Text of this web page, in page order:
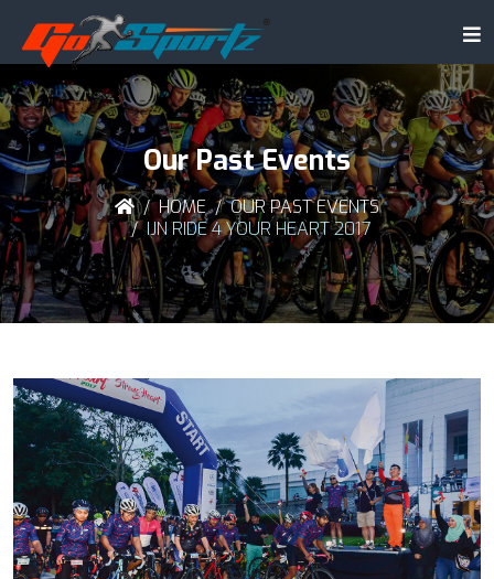
Our Past Events
HOME
OUR PAST EVENTS
IJN RIDE 4 YOUR HEART 2017